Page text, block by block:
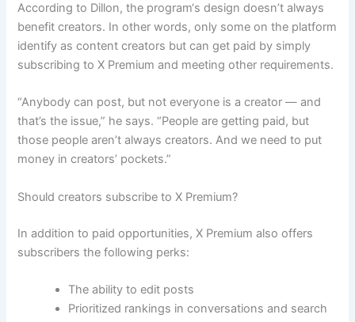
According to Dillon, the program‘s design doesn’t always
benefit creators. In other words, only some on the platform
identify as content creators but can get paid by simply
subscribing to X Premium and meeting other requirements.
“Anybody can post, but not everyone is a creator — and
that’s the issue,” he says. “People are getting paid, but
those people aren’t always creators. And we need to put
money in creators’ pockets.”
Should creators subscribe to X Premium?
In addition to paid opportunities, X Premium also offers
subscribers the following perks:
The ability to edit posts
Prioritized rankings in conversations and search